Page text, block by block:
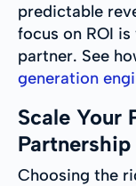
predictable
focus on ROI
partner. See
generation
Scale Your
Choosing the